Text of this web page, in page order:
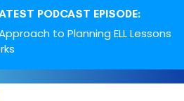
PODCAST EPISODE:
to Planning ELL Lessons